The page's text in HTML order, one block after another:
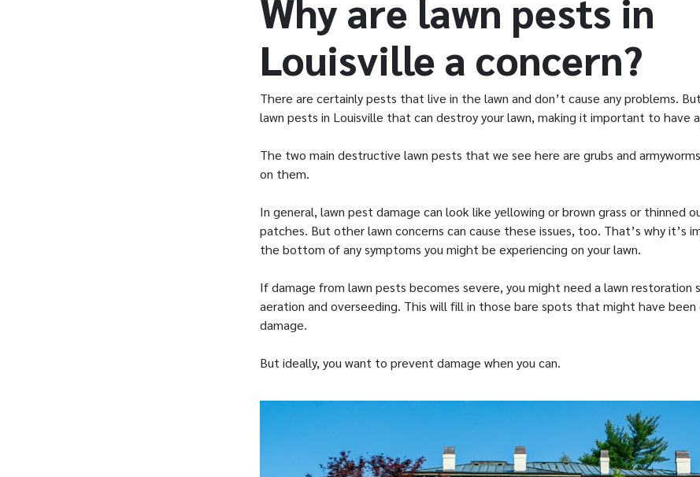
Why are lawn pests in
Louisville a concern?
There are certainly pests that live in the lawn and don’t cause any problems.
lawn pests in Louisville that can destroy your lawn, making it important to have
The two main destructive lawn pests that we see here are grubs and
on them.
In general, lawn pest damage can look like yellowing or brown grass or thinned
patches. But other lawn concerns can cause these issues, too. That’s why it’s
the bottom of any symptoms you might be experiencing on your lawn.
If damage from lawn pests becomes severe, you might need a lawn restoration
aeration and overseeding. This will fill in those bare spots that might have been
damage.
But ideally, you want to prevent damage when you can.